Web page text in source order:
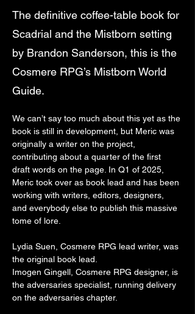
The definitive coffee-table book for
Scadrial and the Mistborn setting
by Brandon Sanderson, this is the
Cosmere RPG’s Mistborn World
Guide.
We can’t say too much about this yet as the
book is still in development, but Meric was
originally a writer on the project,
contributing about a quarter of the first
draft words on the page. In Q1 of 2025,
Meric took over as book lead and has been
working with writers, editors, designers,
and everybody else to publish this massive
tome of lore.
Lydia Suen, Cosmere RPG lead writer, was
the original book lead.
Imogen Gingell, Cosmere RPG designer, is
the adversaries specialist, running delivery
on the adversaries chapter.